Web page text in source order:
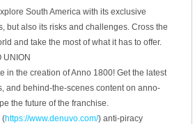
South America with its exclusive
but also its risks and challenges. Cross the
and take the most of what it has to offer.
UNION
in the creation of Anno 1800! Get the latest
and behind-the-scenes content on anno-
the future of the franchise.
(https://www.denuvo.com/) anti-piracy